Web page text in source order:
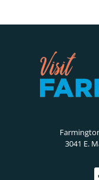
3041 E.